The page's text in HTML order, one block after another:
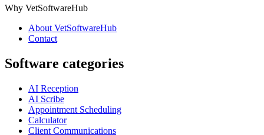
Why VetSoftwareHub
About VetSoftwareHub
Contact
Software categories
AI Reception
AI Scribe
Appointment Scheduling
Calculator
Client Communications